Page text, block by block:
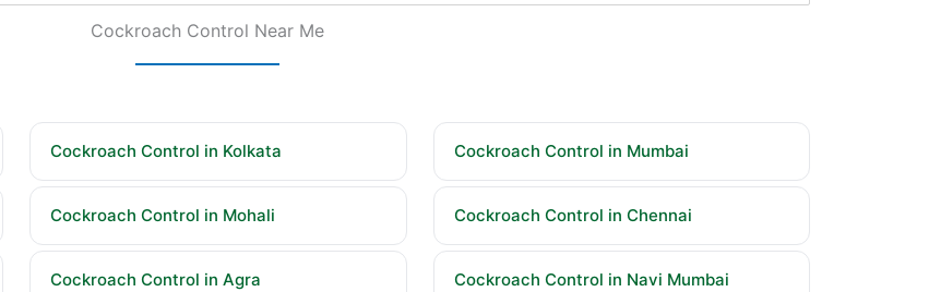
Cockroach Control Near Me
Cockroach Control in Kolkata Cockroach Control in Mumbai
Cockroach Control in Mohali Cockroach Control in Chennai
Cockroach Control in Agra Cockroach Control in Navi Mumbai